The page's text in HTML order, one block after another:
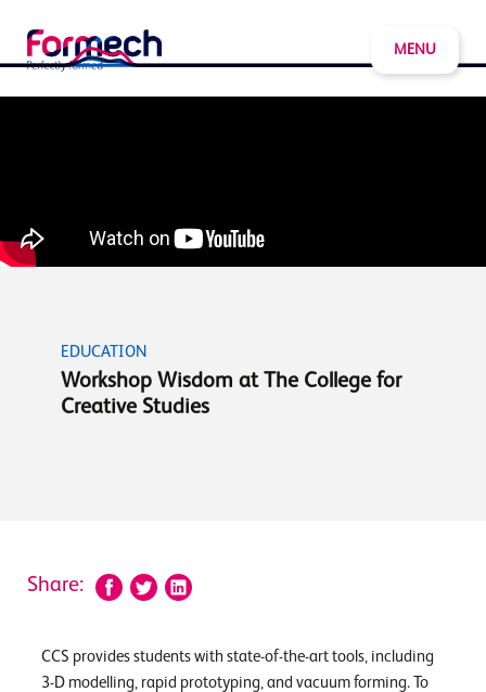
MENU
EDUCATION
Workshop Wisdom at The College for
Creative Studies
Share:
CCS provides students with state-of-the-art tools, including
3-D modelling, rapid prototyping, and vacuum forming. To